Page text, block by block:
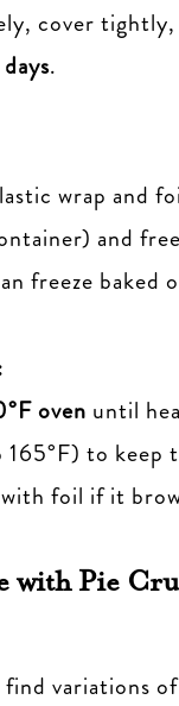
cover
.
wrap and
and
freeze baked
oven until
to keep
foil if it
with Pie
variations